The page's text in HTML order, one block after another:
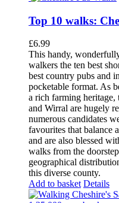
Top 10 walks:
£6.99
This handy,
walkers the ten best
best country pubs and
pocketable format. As
a rich farming heritage,
and Wirral are hugely
numerous candidates
favourites that balance
and are also blessed
walks from the
geographical
this diverse county.
Add to basket Details